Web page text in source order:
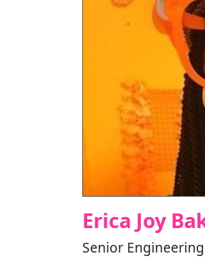
Erica Joy
Senior